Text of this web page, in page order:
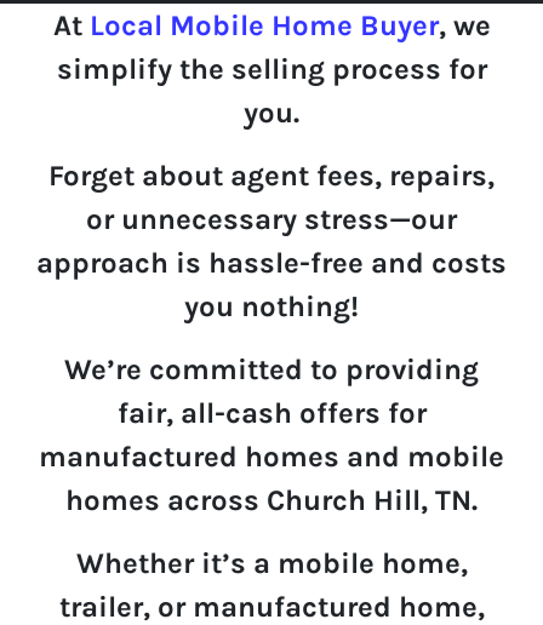
At Local Mobile Home Buyer, we
simplify the selling process for
you.
Forget about agent fees, repairs,
or unnecessary stress—our
approach is hassle-free and costs
you nothing!
We’re committed to providing
fair, all-cash offers for
manufactured homes and mobile
homes across Church Hill, TN.
Whether it’s a mobile home,
trailer, or manufactured home,